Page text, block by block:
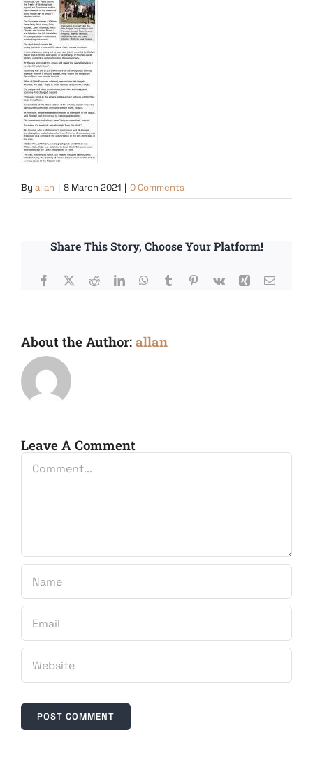
By allan | 8 March 2021 | 0 Comments
Share This Story, Choose Your Platform!
Facebook
X RedditLinkedInWhatsApp
TumblrPinterest
Vk Xing Email
About the Author: allan
Leave A Comment
Comment